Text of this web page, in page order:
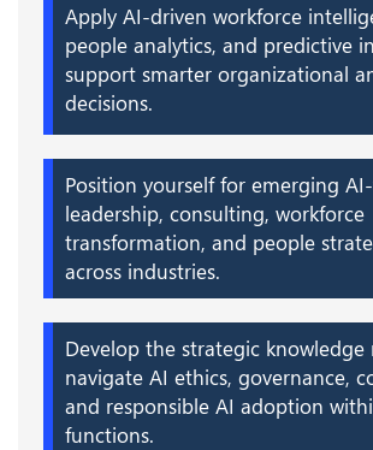
Apply AI-driven workforce
people analytics, and predictive
support smarter organizational
decisions.
Position yourself for emerging
leadership, consulting, workforce
transformation, and people
across industries.
Develop the strategic
navigate AI ethics, governance,
and responsible AI adoption
functions.